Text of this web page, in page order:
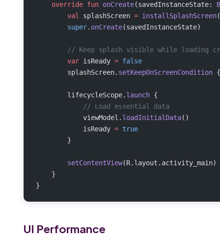
    override
fun onCreate(savedInstanceState:
        val
splashScreen = installSplashScreen
        super
. onCreate(savedInstanceState)
// Keep splash visible while loading
        var
isReady = false
        splashScreen.
setKeepOnScreenCondition
        lifecycleScope.
launch {
            // Load essential data
            viewModel.
loadInitialData()
            isReady
= true
        }
        setContentView
(R.layout.activity_main)
    }
}
UI Performance